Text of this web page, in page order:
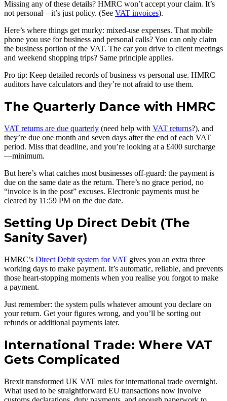
Missing any of these details? HMRC won’t accept your claim. It’s
not personal—it’s just policy. (See VAT invoices).
Here’s where things get murky: mixed-use expenses. That mobile
phone you use for business and personal calls? You can only claim
the business portion of the VAT. The car you drive to client meetings
and weekend shopping trips? Same principle applies.
Pro tip: Keep detailed records of business vs personal use. HMRC
auditors have calculators and they’re not afraid to use them.
The Quarterly Dance with HMRC
VAT returns are due quarterly (need help with VAT returns?), and
they’re due one month and seven days after the end of each VAT
period. Miss that deadline, and you’re looking at a £400 surcharge
—minimum.
But here’s what catches most businesses off-guard: the payment is
due on the same date as the return. There’s no grace period, no
“invoice is in the post” excuses. Electronic payments must be
cleared by 11:59 PM on the due date.
Setting Up Direct Debit (The
Sanity Saver)
HMRC’s Direct Debit system for VAT gives you an extra three
working days to make payment. It’s automatic, reliable, and prevents
those heart-stopping moments when you realise you forgot to make
a payment.
Just remember: the system pulls whatever amount you declare on
your return. Get your figures wrong, and you’ll be sorting out
refunds or additional payments later.
International Trade: Where VAT
Gets Complicated
Brexit transformed UK VAT rules for international trade overnight.
What used to be straightforward EU transactions now involve